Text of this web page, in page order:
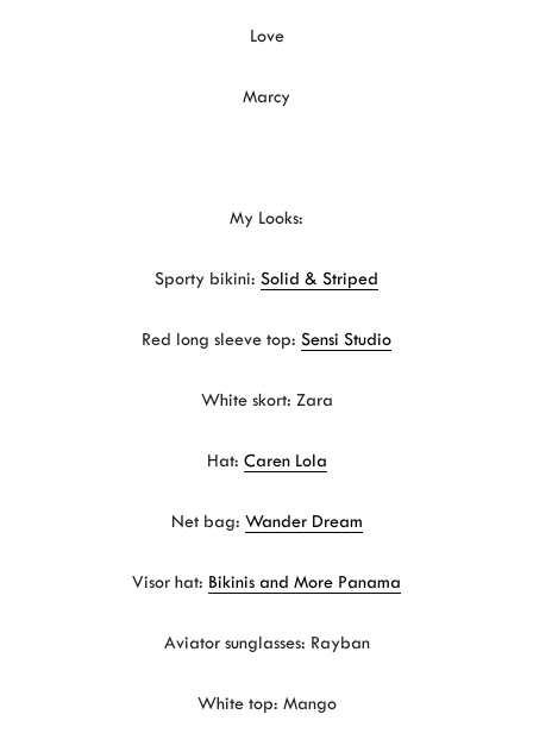
Love
Marcy
My Looks:
Sporty bikini: Solid & Striped
Red long sleeve top: Sensi Studio
White skort: Zara
Hat: Caren Lola
Net bag: Wander Dream
Visor hat: Bikinis and More Panama
Aviator sunglasses: Rayban
White top: Mango